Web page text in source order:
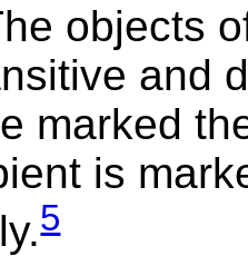
objects
and
marked
is
5